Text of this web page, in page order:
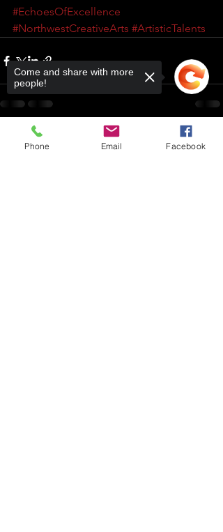
#EchoesOfExcellence
#NorthwestCreativeArts #ArtisticTalents
Comments
Phone Email Facebook
Come and share with more
people!